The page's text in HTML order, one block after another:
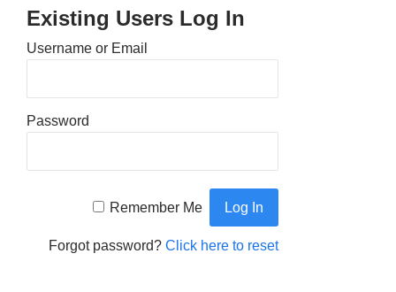
Existing Users Log In
Username or Email
Password
Remember Me
Forgot password?Click here to reset